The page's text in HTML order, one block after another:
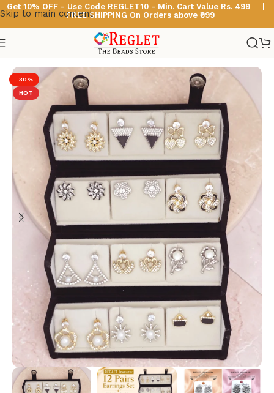
Skip to main content
Get 10% OFF - Use Code REGLET10 - Min. Cart Value Rs. 499 |
FREE SHIPPING On Orders above ₹999
Korean Earrings
-30%
HOT